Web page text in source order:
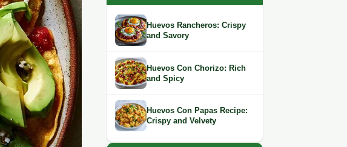
Huevos Rancheros: Crispy
and Savory
Huevos Con Chorizo: Rich
and Spicy
Huevos Con Papas Recipe:
Crispy and Velvety